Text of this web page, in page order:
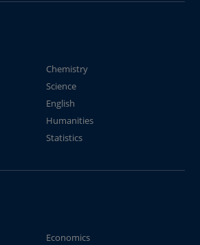
Chemistry
Science
English
Humanities
Statistics
Economics